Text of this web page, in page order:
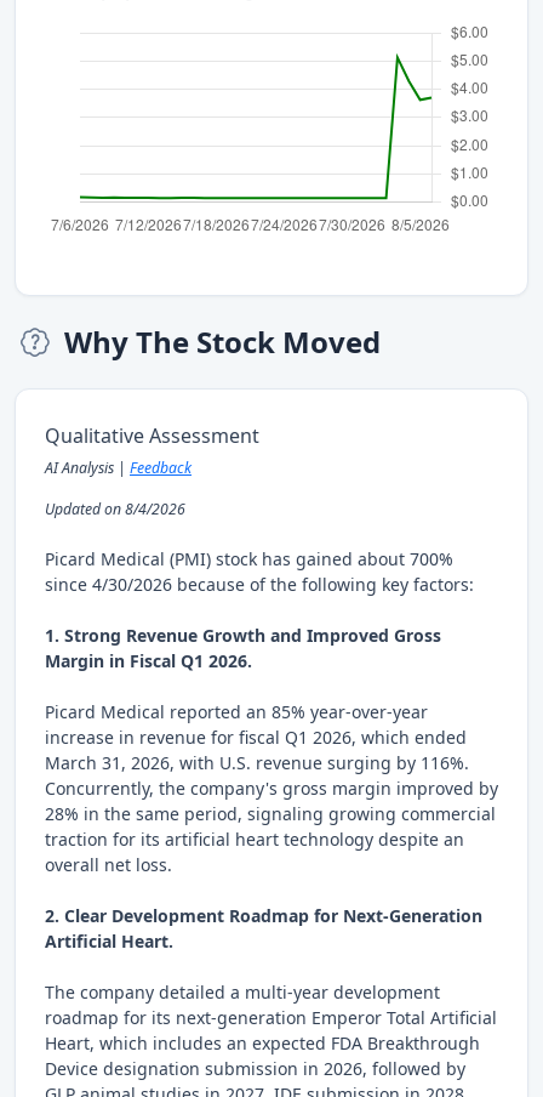
Why The Stock Moved
Qualitative Assessment
AI Analysis | Feedback
Updated on 8/4/2026
Picard Medical (PMI) stock has gained about 700%
since 4/30/2026 because of the following key factors:
1. Strong Revenue Growth and Improved Gross
Margin in Fiscal Q1 2026.
Picard Medical reported an 85% year-over-year
increase in revenue for fiscal Q1 2026, which ended
March 31, 2026, with U.S. revenue surging by 116%.
Concurrently, the company's gross margin improved by
28% in the same period, signaling growing commercial
traction for its artificial heart technology despite an
overall net loss.
2. Clear Development Roadmap for Next-Generation
Artificial Heart.
The company detailed a multi-year development
roadmap for its next-generation Emperor Total Artificial
Heart, which includes an expected FDA Breakthrough
Device designation submission in 2026, followed by